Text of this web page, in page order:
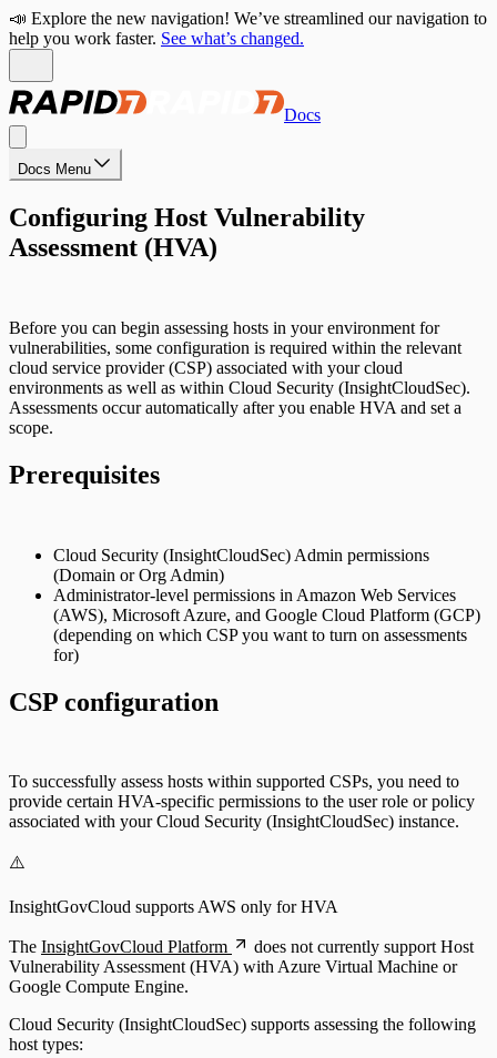
📣 Explore the new navigation! We’ve streamlined our navigation to
help you work faster. See what’s changed.
Docs
Docs Menu
Configuring Host Vulnerability
Assessment (HVA)
Before you can begin assessing hosts in your environment for
vulnerabilities, some configuration is required within the relevant
cloud service provider (CSP) associated with your cloud
environments as well as within Cloud Security (InsightCloudSec).
Assessments occur automatically after you enable HVA and set a
scope.
Prerequisites
Cloud Security (InsightCloudSec) Admin permissions
(Domain or Org Admin)
Administrator-level permissions in Amazon Web Services
(AWS), Microsoft Azure, and Google Cloud Platform (GCP)
(depending on which CSP you want to turn on assessments
for)
CSP configuration
To successfully assess hosts within supported CSPs, you need to
provide certain HVA-specific permissions to the user role or policy
associated with your Cloud Security (InsightCloudSec) instance.
⚠️
InsightGovCloud supports AWS only for HVA
The InsightGovCloud Platform
does not currently support Host
Vulnerability Assessment (HVA) with Azure Virtual Machine or
Google Compute Engine.
Cloud Security (InsightCloudSec) supports assessing the following
host types: